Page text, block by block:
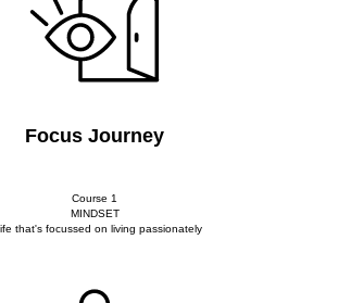
Focus Journey
Course 1
MINDSET
that's focussed on living passionately